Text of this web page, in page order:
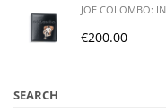
JOE COLOMBO:
€200.00
SEARCH